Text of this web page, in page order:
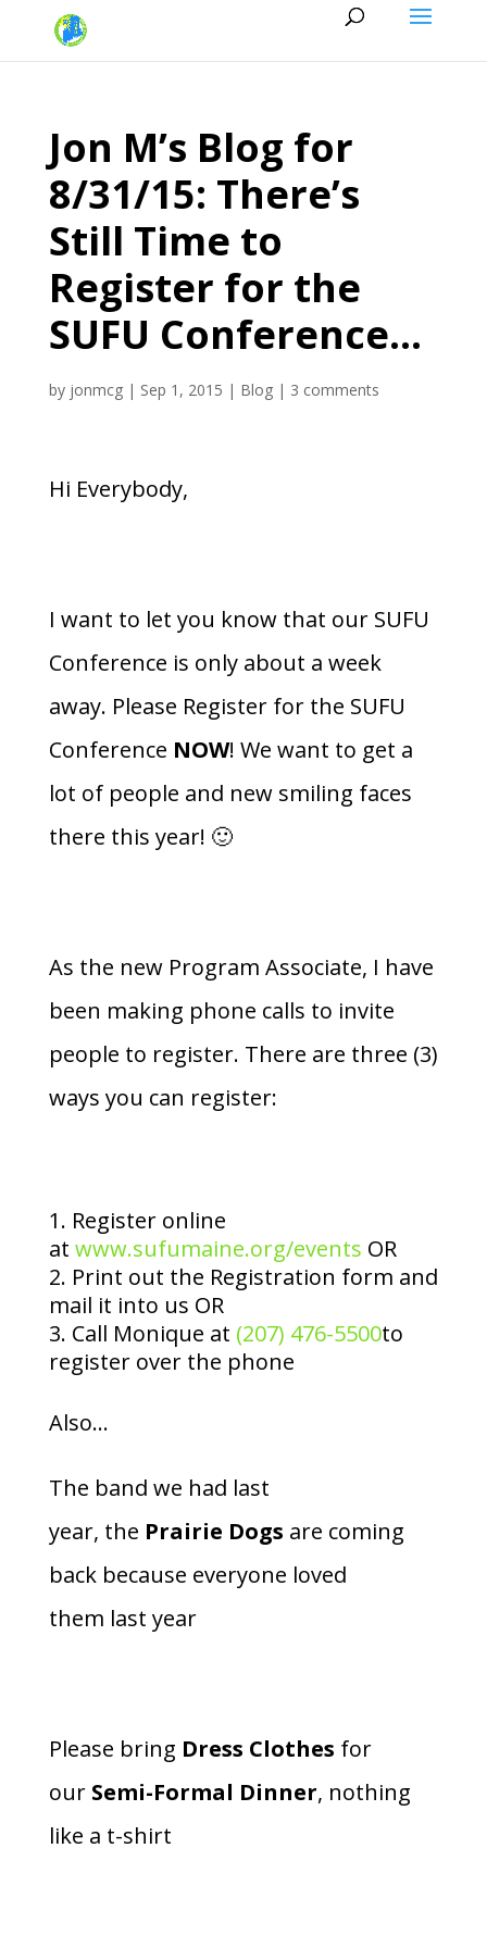
Jon M’s Blog for
8/31/15: There’s
Still Time to
Register for the
SUFU Conference…
by jonmcg| Sep 1, 2015 | Blog| 3 comments
Hi Everybody,
I want to let you know that our SUFU
Conference is only about a week
away. Please Register for the SUFU
Conference NOW! We want to get a
lot of people and new smiling faces
there this year! 🙂
As the new Program Associate, I have
been making phone calls to invite
people to register. There are three (3)
ways you can register:
Register online
at www.sufumaine.org/events OR
Print out the Registration form and
mail it into us OR
Call Monique at (207) 476-5500to
register over the phone
Also…
The band we had last
year, the Prairie Dogs are coming
back because everyone loved
them last year
Please bring Dress Clothes for
our Semi-Formal Dinner, nothing
like a t-shirt